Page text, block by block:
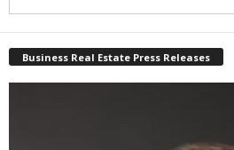
Business Real Estate Press Releases